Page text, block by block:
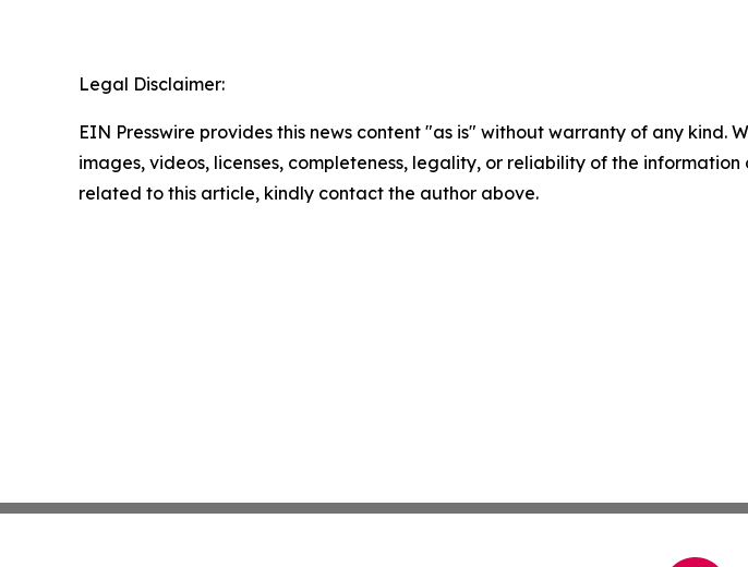
Legal Disclaimer:
EIN Presswire provides this news content "as is" without warranty of any
images, videos, licenses, completeness, legality, or reliability of the
related to this article, kindly contact the author above.